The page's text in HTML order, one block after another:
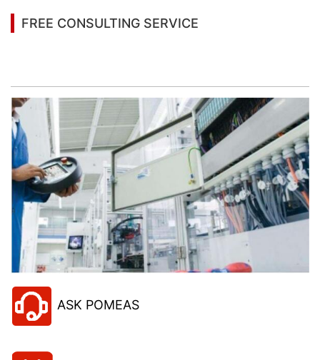
FREE CONSULTING SERVICE
ASK POMEAS